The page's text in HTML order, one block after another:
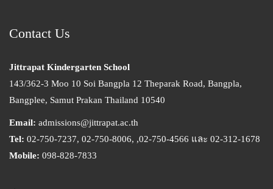
Contact Us
Jittrapat Kindergarten School
143/362-3 Moo 10 Soi Bangpla 12 Theparak Road, Bangpla,
Bangplee, Samut Prakan Thailand 10540
Email: admissions@jittrapat.ac.th
Tel: 02-750-7237, 02-750-8006, ,02-750-4566 และ 02-312-1678
Mobile: 098-828-7833